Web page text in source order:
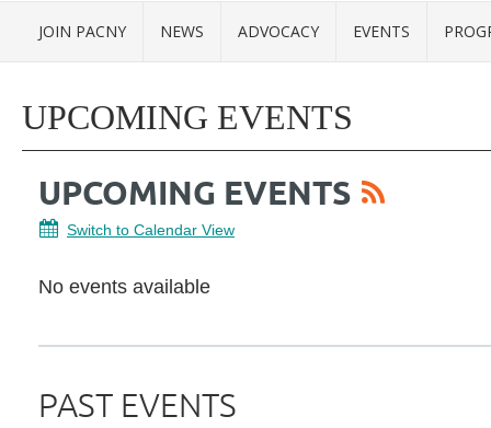
JOIN PACNY NEWS ADVOCACY EVENTS
UPCOMING EVENTS